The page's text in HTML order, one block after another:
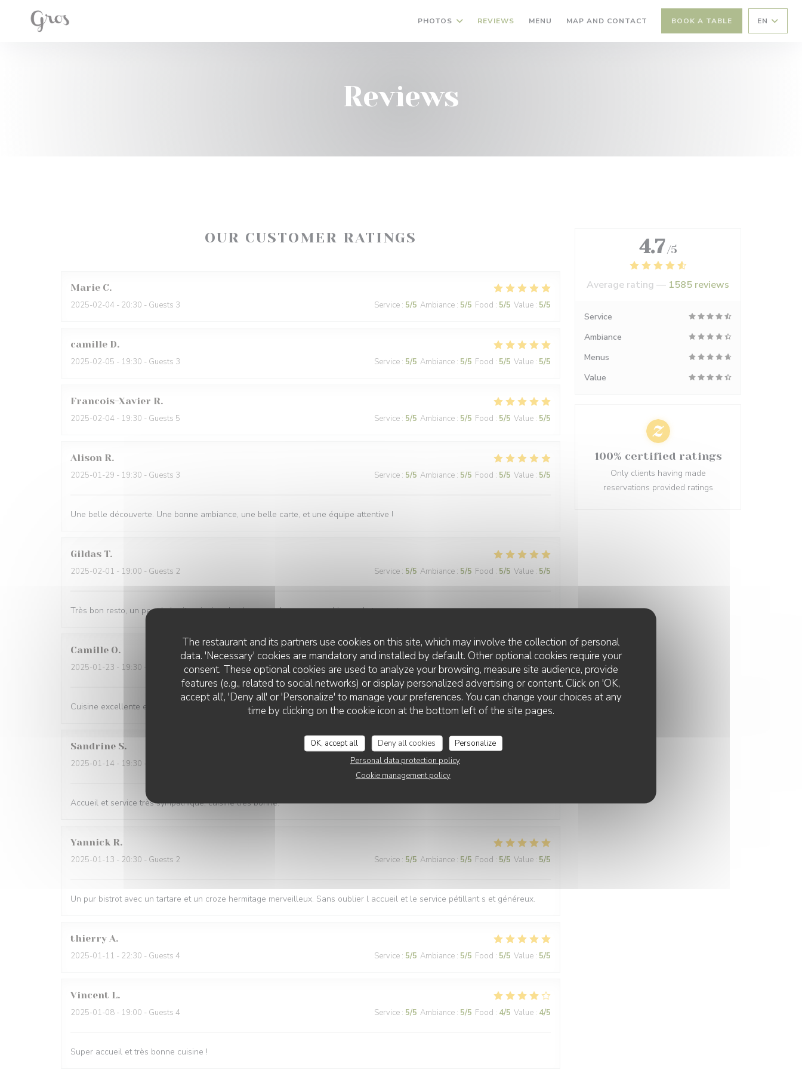
Personalizing your cookie choices
The restaurant and its partners use cookies on this site, which may involve the collection of personal
data. 'Necessary' cookies are mandatory and installed by default. Other optional cookies require your
consent. These optional cookies are used to analyze your browsing, measure site audience, provide
features (e.g., related to social networks) or display personalized advertising or content. Click on 'OK,
accept all', 'Deny all' or 'Personalize' to manage your preferences. You can change your choices at any
time by clicking on the cookie icon at the bottom left of the site pages.
OK, accept all Deny all cookies
Personalize
Personal data protection policy
Cookie management policy
PHOTOS REVIEWS MENU ((OPENS IN A NEW WINDOW))
MAP AND CONTACT BOOK A TABLE EN
Reviews
OUR CUSTOMER RATINGS
Marie C
2025-02-04 - 20:30 - Guests 3 Service : 5/5 Ambiance : 5/5 Food : 5/5 Value : 5/5
camille D
2025-02-05 - 19:30 - Guests 3 Service : 5/5 Ambiance : 5/5 Food : 5/5 Value : 5/5
Francois-Xavier R
2025-02-04 - 19:30 - Guests 5 Service : 5/5 Ambiance : 5/5 Food : 5/5 Value : 5/5
Alison R
2025-01-29 - 19:30 - Guests 3 Service : 5/5 Ambiance : 5/5 Food : 5/5 Value : 5/5
Une belle découverte. Une bonne ambiance, une belle carte, et une équipe attentive !
Gildas T
2025-02-01 - 19:00 - Guests 2 Service : 5/5 Ambiance : 5/5 Food : 5/5 Value : 5/5
Très bon resto, un peu de bruit mais rien de plus normal pour une ambiance de troquet.
Camille O
2025-01-23 - 19:30 - Guests 3 Service:5/5 Ambiance:5/5 Food: 5/5 Value: 5/5
Cuisine excellente et service parfait !
Sandrine S
2025-01-14 - 19:30 - Guests 2 Service:5/5 Ambiance:
Accueil et service très sympathique, cuisine très bonne.
Yannick R
2025-01-13 - 20:30 - Guests 2 Service : 5/5 Ambiance : 5/5 Food : 5/5 Value : 5/5
Un pur bistrot avec un tartare et un croze hermitage merveilleux. Sans oublier l accueil et le service pétillant s et généreux.
thierry A
2025-01-11 - 22:30 - Guests 4 Service : 5/5 Ambiance : 5/5 Food : 5/5 Value : 5/5
Vincent L
2025-01-08 - 19:00 - Guests 4 Service : 5/5 Ambiance : 5/5 Food : 4/5 Value : 4/5
Super accueil et très bonne cuisine !
4.7 /5
Average rating — 1585 reviews
Service
Ambiance
Menus
Value
100% certified ratings
Only clients having made
reservations provided ratings